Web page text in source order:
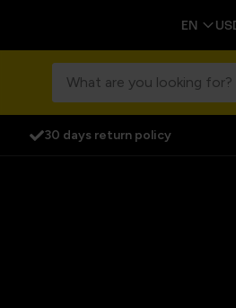
30 days return policy